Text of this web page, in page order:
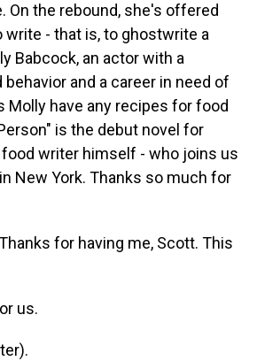
On the rebound, she's offered
- that is, to ghostwrite a
Babcock, an actor with a
and a career in need of
Molly have any recipes for food
is the debut novel for
food writer himself - who joins us
New York. Thanks so much for
Thanks for having me, Scott. This
us.